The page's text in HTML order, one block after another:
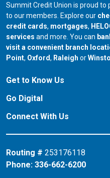
Summit Credit Union is proud
to our members. Explore our
credit cards, mortgages,
services and more. You can
visit a convenient branch
Point, our branch in
Oxford, our branch in
Raleigh orour
Get to Know Us
Go Digital
Connect With Us
Routing # 253176118
Phone: 336-662-6200